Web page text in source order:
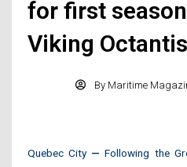
for first
Viking Octantis
By Maritime
Quebec City—Following the